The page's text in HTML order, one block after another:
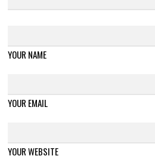
YOUR NAME
YOUR EMAIL
YOUR WEBSITE